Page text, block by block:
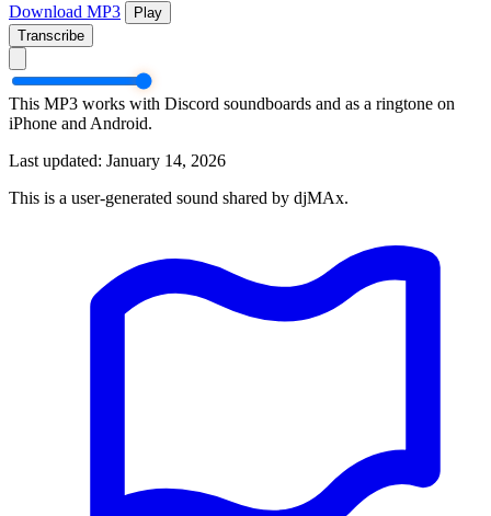
Download MP3
Play
Transcribe
This MP3 works with Discord soundboards and as a ringtone on
iPhone and Android.
Last updated: January 14, 2026
This is a user-generated sound shared by djMAx.